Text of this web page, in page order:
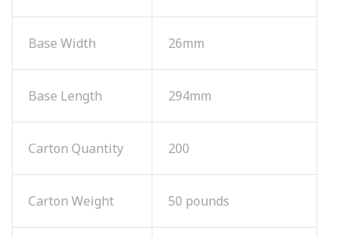
Base Width 26mm
Base Length 294mm
Carton Quantity 200
Carton Weight 50 pounds